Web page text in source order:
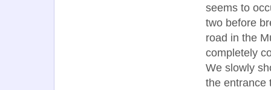
seems to
two before
road in the
completely
We slowly
the entrance